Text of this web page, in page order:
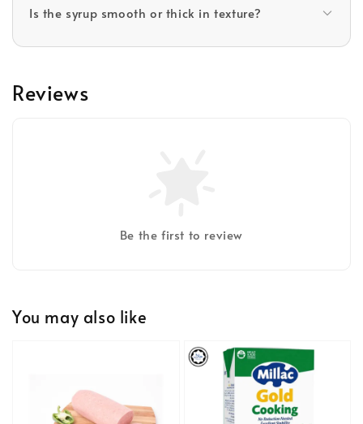
Is the syrup smooth or thick in texture?
Reviews
Be the first to review
You may also like